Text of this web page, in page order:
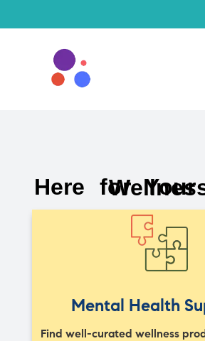
Here for Your Mental
Mental Health
Find well-curated wellness